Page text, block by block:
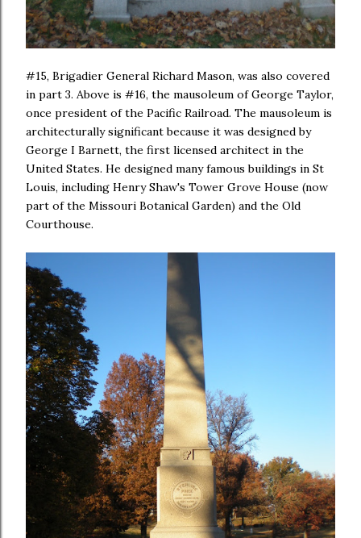
#15, Brigadier General Richard Mason, was also covered
in part 3. Above is #16, the mausoleum of George Taylor,
once president of the Pacific Railroad. The mausoleum is
architecturally significant because it was designed by
George I Barnett, the first licensed architect in the
United States. He designed many famous buildings in St
Louis, including Henry Shaw's Tower Grove House (now
part of the Missouri Botanical Garden) and the Old
Courthouse.